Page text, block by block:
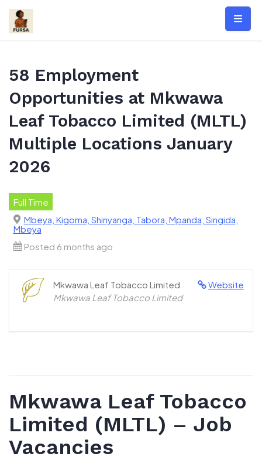
Skip
content
58 Employment
Opportunities at Mkwawa
Leaf Tobacco Limited (MLTL)
Multiple Locations January
2026
Full Time
Mbeya, Kigoma, Shinyanga, Tabora, Mpanda, Singida,
Mbeya
Posted 6 months ago
Website
Mkwawa Leaf Tobacco Limited
Mkwawa Leaf Tobacco Limited
Mkwawa Leaf Tobacco
Limited (MLTL) – Job
Vacancies